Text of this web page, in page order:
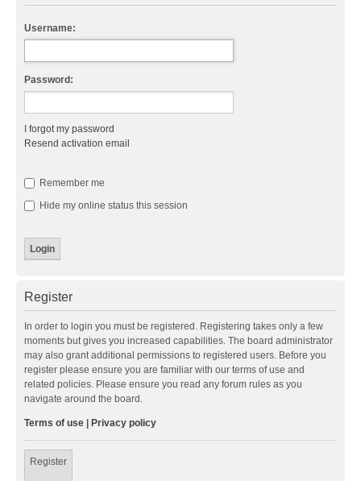
Username:
Password:
I forgot my password
Resend activation email
Remember me
Hide my online status this session
Register
In order to login you must be registered. Registering takes only a few
moments but gives you increased capabilities. The board administrator
may also grant additional permissions to registered users. Before you
register please ensure you are familiar with our terms of use and
related policies. Please ensure you read any forum rules as you
navigate around the board.
Terms of use Privacy policy
Register